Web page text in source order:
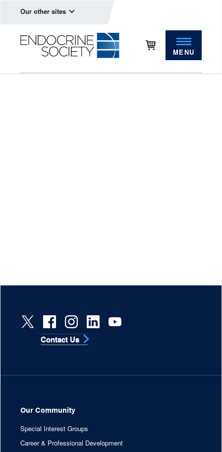
Our other sites
MENU
Our Community
Special Interest Groups
Career & Professional Development
Contact Us